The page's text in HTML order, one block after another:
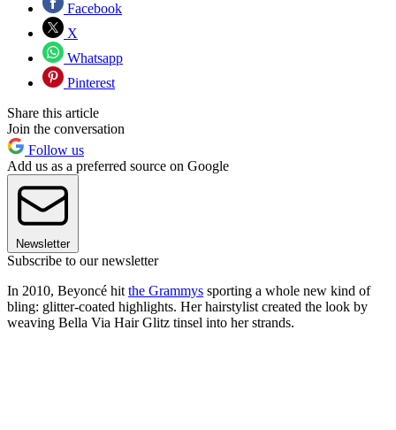
Facebook
X
Whatsapp
Pinterest
Share this article
Join the conversation
Follow us
Add us as a preferred source on Google
Newsletter
Subscribe to our newsletter
In 2010, Beyoncé hit the Grammys sporting a whole new kind of
bling: glitter-coated highlights. Her hairstylist created the look by
weaving Bella Via Hair Glitz tinsel into her strands.